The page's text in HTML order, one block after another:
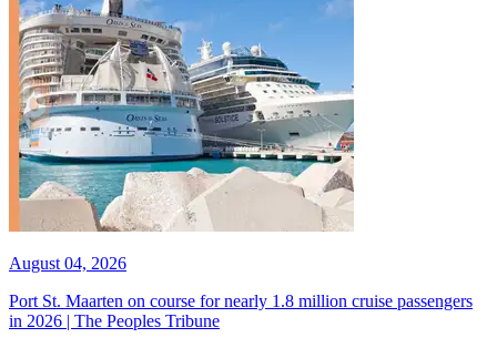
August 04, 2026
Port St. Maarten on course for nearly 1.8 million cruise passengers
in 2026 | The Peoples Tribune